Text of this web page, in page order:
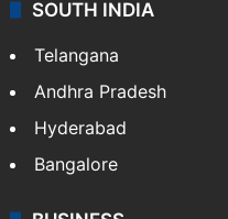
SOUTH INDIA
Telangana
Andhra Pradesh
Hyderabad
Bangalore